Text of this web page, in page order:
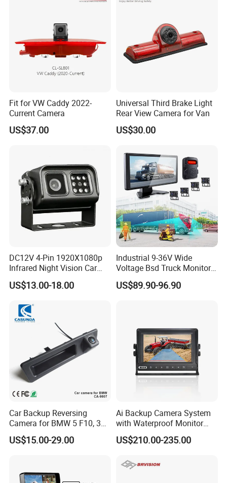
Fit for VW Caddy 2022-
Current Camera
US$37.00
Universal Third Brake Light
Rear View Camera for Van
US$30.00
DC12V 4-Pin 1920X1080p
Infrared Night Vision Car
Rear View Reversing
Camera Waterproof for Ahd
US$13.00-18.00
Industrial 9-36V Wide
Voltage Bsd Truck Monitor
Built-in DVR Recorder 10-36"
IPS Display IP68 Waterproof
US$89.90-96.90
Car Backup Reversing
Camera for BMW 5 F10, 3
F30, X3 F25 Rearview
Camera
US$15.00-29.00
Ai Backup Camera System
with Waterproof Monitor
and Intelligent Pedestrian &
Vehicle Detecting Camera
US$210.00-235.00